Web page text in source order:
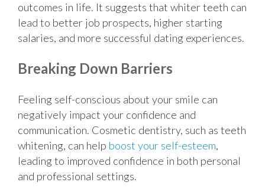
outcomes in life. It suggests that whiter teeth can
lead to better job prospects, higher starting
salaries, and more successful dating experiences.
Breaking Down Barriers
Feeling self-conscious about your smile can
negatively impact your confidence and
communication. Cosmetic dentistry, such as teeth
whitening, can help boost your self-esteem,
leading to improved confidence in both personal
and professional settings.